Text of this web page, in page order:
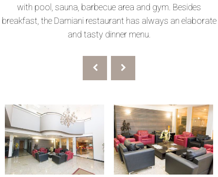
with pool, sauna, barbecue area and gym. Besides
breakfast, the Damiani restaurant has always an elaborate
and tasty dinner menu.